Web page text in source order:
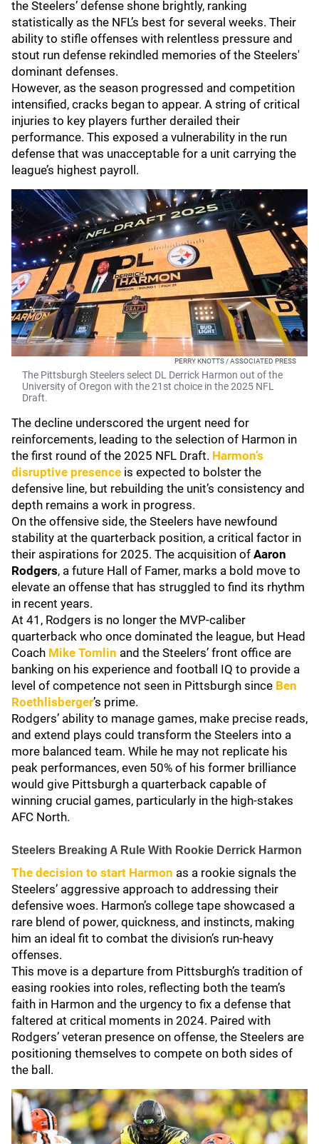
the Steelers’ defense shone brightly, ranking
statistically as the NFL’s best for several weeks. Their
ability to stifle offenses with relentless pressure and
stout run defense rekindled memories of the Steelers'
dominant defenses.
However, as the season progressed and competition
intensified, cracks began to appear. A string of critical
injuries to key players further derailed their
performance. This exposed a vulnerability in the run
defense that was unacceptable for a unit carrying the
league’s highest payroll.
PERRY KNOTTS / ASSOCIATED PRESS
The Pittsburgh Steelers select DL Derrick Harmon out of the
University of Oregon with the 21st choice in the 2025 NFL
Draft.
The decline underscored the urgent need for
reinforcements, leading to the selection of Harmon in
the first round of the 2025 NFL Draft. Harmon’s
disruptive presence is expected to bolster the
defensive line, but rebuilding the unit’s consistency and
depth remains a work in progress.
On the offensive side, the Steelers have newfound
stability at the quarterback position, a critical factor in
their aspirations for 2025. The acquisition of Aaron
Rodgers, a future Hall of Famer, marks a bold move to
elevate an offense that has struggled to find its rhythm
in recent years.
At 41, Rodgers is no longer the MVP-caliber
quarterback who once dominated the league, but Head
Coach Mike Tomlin and the Steelers’ front office are
banking on his experience and football IQ to provide a
level of competence not seen in Pittsburgh since Ben
Roethlisberger’s prime.
Rodgers’ ability to manage games, make precise reads,
and extend plays could transform the Steelers into a
more balanced team. While he may not replicate his
peak performances, even 50% of his former brilliance
would give Pittsburgh a quarterback capable of
winning crucial games, particularly in the high-stakes
AFC North.
Steelers Breaking A Rule With Rookie Derrick Harmon
The decision to start Harmon as a rookie signals the
Steelers’ aggressive approach to addressing their
defensive woes. Harmon’s college tape showcased a
rare blend of power, quickness, and instincts, making
him an ideal fit to combat the division’s run-heavy
offenses.
This move is a departure from Pittsburgh’s tradition of
easing rookies into roles, reflecting both the team’s
faith in Harmon and the urgency to fix a defense that
faltered at critical moments in 2024. Paired with
Rodgers’ veteran presence on offense, the Steelers are
positioning themselves to compete on both sides of
the ball.